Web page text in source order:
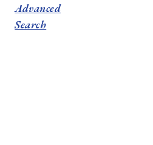
Advanced
Search